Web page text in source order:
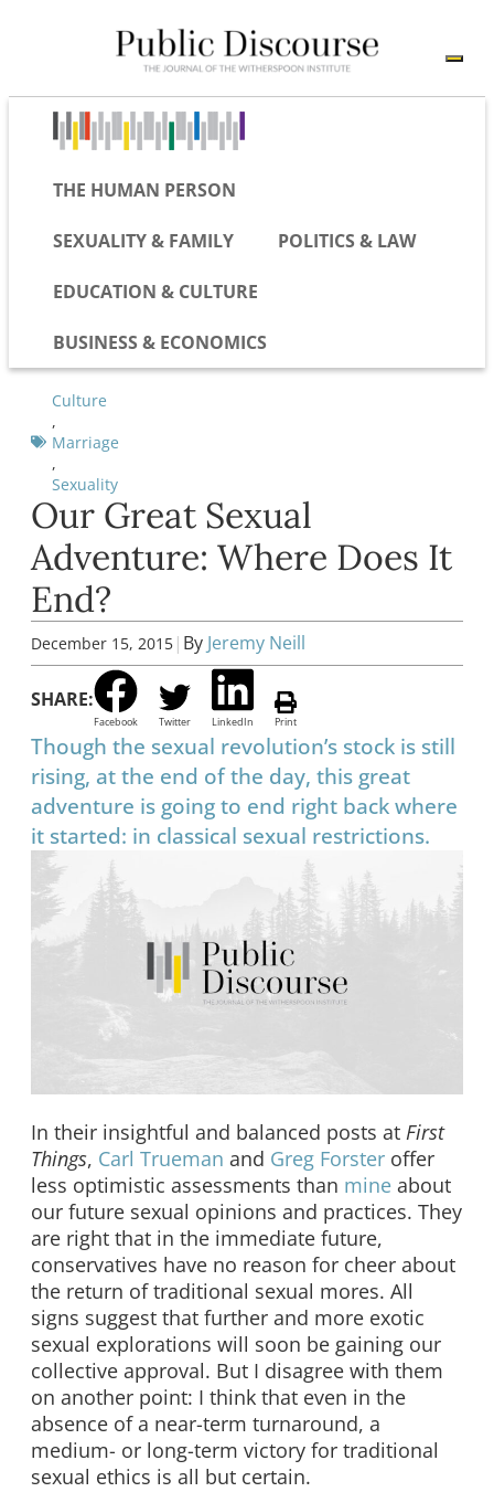
THE HUMAN PERSON
SEXUALITY & FAMILY POLITICS & LAW
EDUCATION & CULTURE
BUSINESS & ECONOMICS
Culture
,
Marriage
,
Sexuality
Our Great Sexual
Adventure: Where Does It
End?
December 15, 2015 | By Jeremy Neill
SHARE:
Facebook Twitter LinkedIn Print
Though the sexual revolution’s stock is still
rising, at the end of the day, this great
adventure is going to end right back where
it started: in classical sexual restrictions.
In their insightful and balanced posts at First
Things, Carl Trueman and Greg Forster offer
less optimistic assessments than mine about
our future sexual opinions and practices. They
are right that in the immediate future,
conservatives have no reason for cheer about
the return of traditional sexual mores. All
signs suggest that further and more exotic
sexual explorations will soon be gaining our
collective approval. But I disagree with them
on another point: I think that even in the
absence of a near-term turnaround, a
medium- or long-term victory for traditional
sexual ethics is all but certain.